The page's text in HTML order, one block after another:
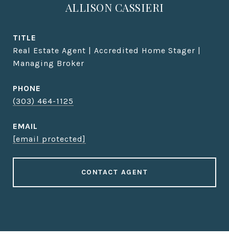
ALLISON CASSIERI
TITLE
Real Estate Agent | Accredited Home Stager |
Managing Broker
PHONE
(303) 464-1125
EMAIL
[email protected]
CONTACT AGENT